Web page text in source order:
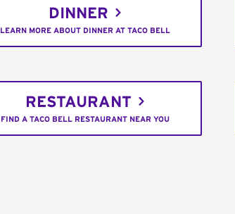
DINNER
LEARN MORE ABOUT DINNER AT TACO BELL
RESTAURANT
FIND A TACO BELL RESTAURANT NEAR YOU